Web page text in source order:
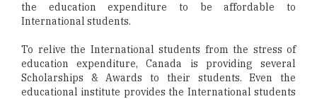
the education expenditure to be affordable to
International students.
To relive the International students from the stress of
education expenditure, Canada is providing several
Scholarships & Awards to their students. Even the
educational institute provides the International students